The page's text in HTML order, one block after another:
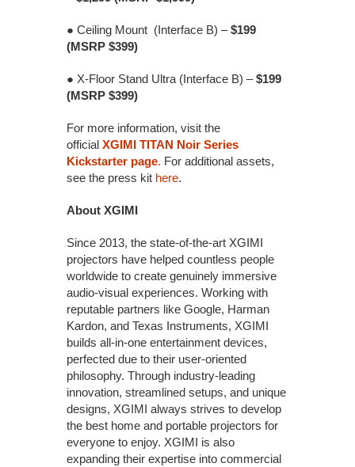
● Ceiling Mount (Interface B) –$199
(MSRP $399)
● X-Floor Stand Ultra (Interface B) –$199
(MSRP $399)
For more information, visit the
official XGIMI TITAN Noir Series
Kickstarter page. For additional assets,
see the press kit here.
About XGIMI
Since 2013, the state-of-the-art XGIMI
projectors have helped countless people
worldwide to create genuinely immersive
audio-visual experiences. Working with
reputable partners like Google, Harman
Kardon, and Texas Instruments, XGIMI
builds all-in-one entertainment devices,
perfected due to their user-oriented
philosophy. Through industry-leading
innovation, streamlined setups, and unique
designs, XGIMI always strives to develop
the best home and portable projectors for
everyone to enjoy. XGIMI is also
expanding their expertise into commercial